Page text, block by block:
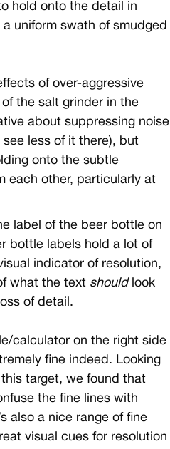
hold onto the detail in
uniform swath of smudged
of over-aggressive
the salt grinder in the
about suppressing noise
less of it there), but
onto the subtle
each other, particularly at
label of the beer bottle on
bottle labels hold a lot of
indicator of resolution,
what the text shouldlook
of detail.
calculator on the right side
fine indeed. Looking
target, we found that
the fine lines with
also a nice range of fine
visual cues for resolution